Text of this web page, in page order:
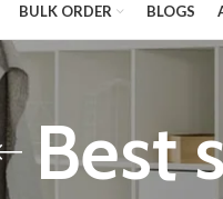
BULK ORDER BLOGS
Best